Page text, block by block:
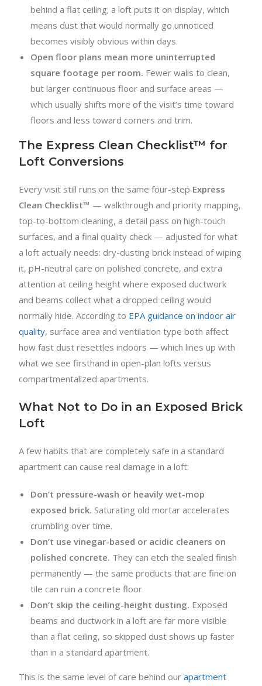
behind a flat ceiling; a loft puts it on display, which
means dust that would normally go unnoticed
becomes visibly obvious within days.
Open floor plans mean more uninterrupted
square footage per room. Fewer walls to clean,
but larger continuous floor and surface areas —
which usually shifts more of the visit’s time toward
floors and less toward corners and trim.
The Express Clean Checklist™ for
Loft Conversions
Every visit still runs on the same four-step Express
Clean Checklist™ — walkthrough and priority mapping,
top-to-bottom cleaning, a detail pass on high-touch
surfaces, and a final quality check — adjusted for what
a loft actually needs: dry-dusting brick instead of wiping
it, pH-neutral care on polished concrete, and extra
attention at ceiling height where exposed ductwork
and beams collect what a dropped ceiling would
normally hide. According to EPA guidance on indoor air
quality, surface area and ventilation type both affect
how fast dust resettles indoors — which lines up with
what we see firsthand in open-plan lofts versus
compartmentalized apartments.
What Not to Do in an Exposed Brick
Loft
A few habits that are completely safe in a standard
apartment can cause real damage in a loft:
Don’t pressure-wash or heavily wet-mop
exposed brick. Saturating old mortar accelerates
crumbling over time.
Don’t use vinegar-based or acidic cleaners on
polished concrete. They can etch the sealed finish
permanently — the same products that are fine on
tile can ruin a concrete floor.
Don’t skip the ceiling-height dusting. Exposed
beams and ductwork in a loft are far more visible
than a flat ceiling, so skipped dust shows up faster
than in a standard apartment.
This is the same level of care behind ourapartment